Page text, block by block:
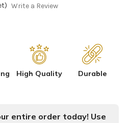
Write a Review
High Quality Durable
entire order today! Use